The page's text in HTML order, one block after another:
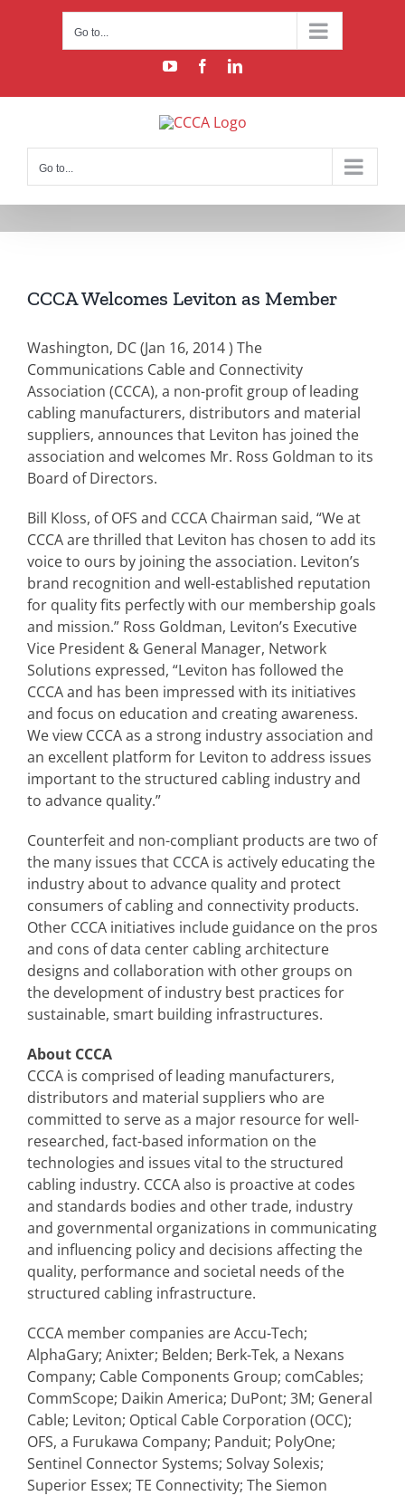
Go to...
YouTubeFacebookLinkedIn
Go to...
CCCA Welcomes Leviton as Member
Washington, DC (Jan 16, 2014 ) The
Communications Cable and Connectivity
Association (CCCA), a non-profit group of leading
cabling manufacturers, distributors and material
suppliers, announces that Leviton has joined the
association and welcomes Mr. Ross Goldman to its
Board of Directors.
Bill Kloss, of OFS and CCCA Chairman said, “We at
CCCA are thrilled that Leviton has chosen to add its
voice to ours by joining the association. Leviton’s
brand recognition and well-established reputation
for quality fits perfectly with our membership goals
and mission.” Ross Goldman, Leviton’s Executive
Vice President & General Manager, Network
Solutions expressed, “Leviton has followed the
CCCA and has been impressed with its initiatives
and focus on education and creating awareness.
We view CCCA as a strong industry association and
an excellent platform for Leviton to address issues
important to the structured cabling industry and
to advance quality.”
Counterfeit and non-compliant products are two of
the many issues that CCCA is actively educating the
industry about to advance quality and protect
consumers of cabling and connectivity products.
Other CCCA initiatives include guidance on the pros
and cons of data center cabling architecture
designs and collaboration with other groups on
the development of industry best practices for
sustainable, smart building infrastructures.
About CCCA
CCCA is comprised of leading manufacturers,
distributors and material suppliers who are
committed to serve as a major resource for well-
researched, fact-based information on the
technologies and issues vital to the structured
cabling industry. CCCA also is proactive at codes
and standards bodies and other trade, industry
and governmental organizations in communicating
and influencing policy and decisions affecting the
quality, performance and societal needs of the
structured cabling infrastructure.
CCCA member companies are Accu-Tech;
AlphaGary; Anixter; Belden; Berk-Tek, a Nexans
Company; Cable Components Group; comCables;
CommScope; Daikin America; DuPont; 3M; General
Cable; Leviton; Optical Cable Corporation (OCC);
OFS, a Furukawa Company; Panduit; PolyOne;
Sentinel Connector Systems; Solvay Solexis;
Superior Essex; TE Connectivity; The Siemon